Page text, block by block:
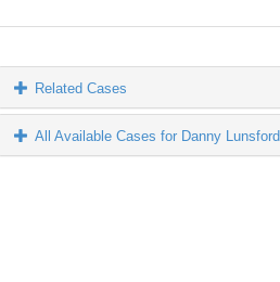
Related Cases
All Available Cases for Danny Lunsford